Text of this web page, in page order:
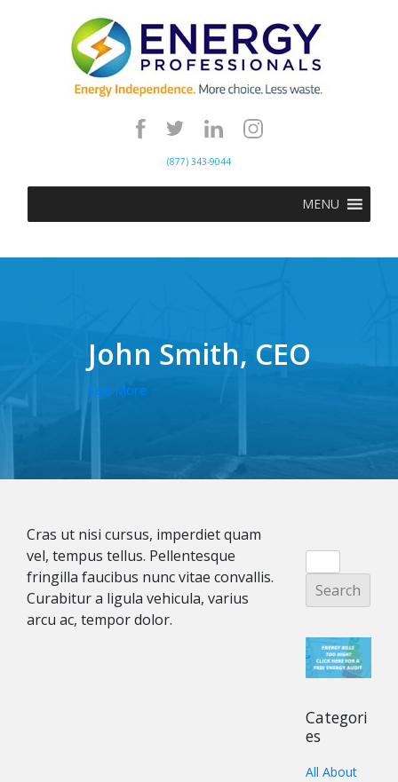
(877) 343-9044
MENU
John Smith, CEO
See More
Cras ut nisi cursus, imperdiet quam
vel, tempus tellus. Pellentesque
fringilla faucibus nunc vitae convallis.
Curabitur a ligula vehicula, varius
arcu ac, tempor dolor.
Categori
es
All About